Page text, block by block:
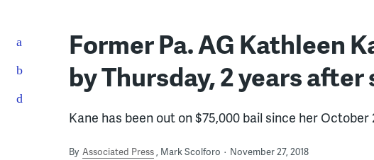
Former Pa. AG Kathleen
by Thursday, 2 years
Kane has been out on $75,000 bail since her October
By Associated Press Mark Scolforo November 27, 2018